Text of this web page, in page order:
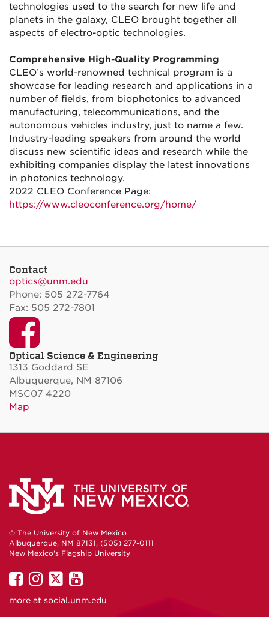
technologies used to the search for new life and
planets in the galaxy, CLEO brought together all
aspects of electro-optic technologies.
Comprehensive High-Quality Programming
CLEO’s world-renowned technical program is a
showcase for leading research and applications in a
number of fields, from biophotonics to advanced
manufacturing, telecommunications, and the
autonomous vehicles industry, just to name a few.
Industry-leading speakers from around the world
discuss new scientific ideas and research while the
exhibiting companies display the latest innovations
in photonics technology.
2022 CLEO Conference Page:
https://www.cleoconference.org/home/
Contact
optics@unm.edu
Phone: 505 272-7764
Fax: 505 272-7801
Facebook
Optical Science & Engineering
1313 Goddard SE
Albuquerque, NM 87106
MSC07 4220
Map
© The University of New Mexico
Albuquerque, NM 87131, (505) 277-0111
New Mexico's Flagship University
UNM
on
UNM
on
UNM
on
UNM
on
more at social.unm.edu